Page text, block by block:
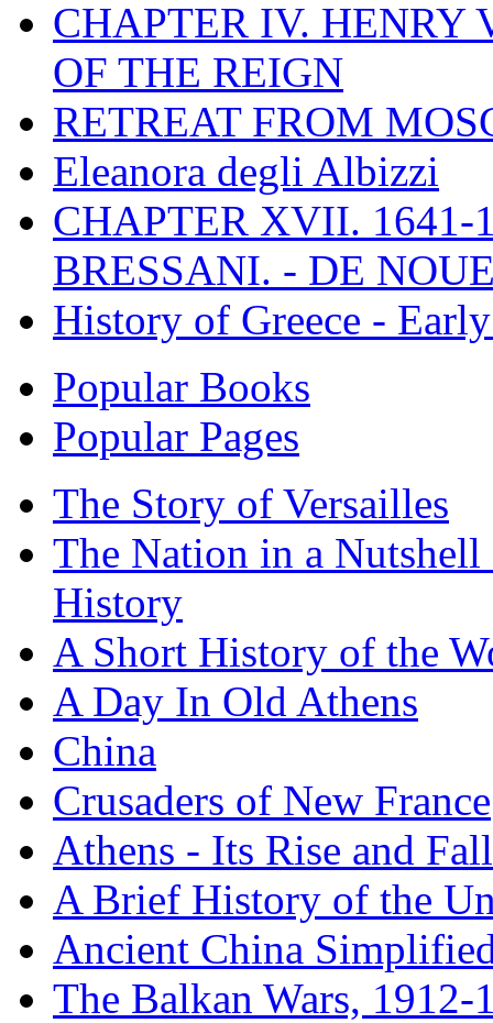
CHAPTER IV. HENRY
OF THE REIGN
RETREAT FROM
Eleanora degli Albizzi
CHAPTER XVII. 1641-
BRESSANI. - DE
History of Greece -
Popular Books
Popular Pages
The Story of Versailles
The Nation in a
History
A Short History of the
A Day In Old Athens
China
Crusaders of New France
Athens - Its Rise and Fall
A Brief History of the
Ancient China
The Balkan Wars, 1912-